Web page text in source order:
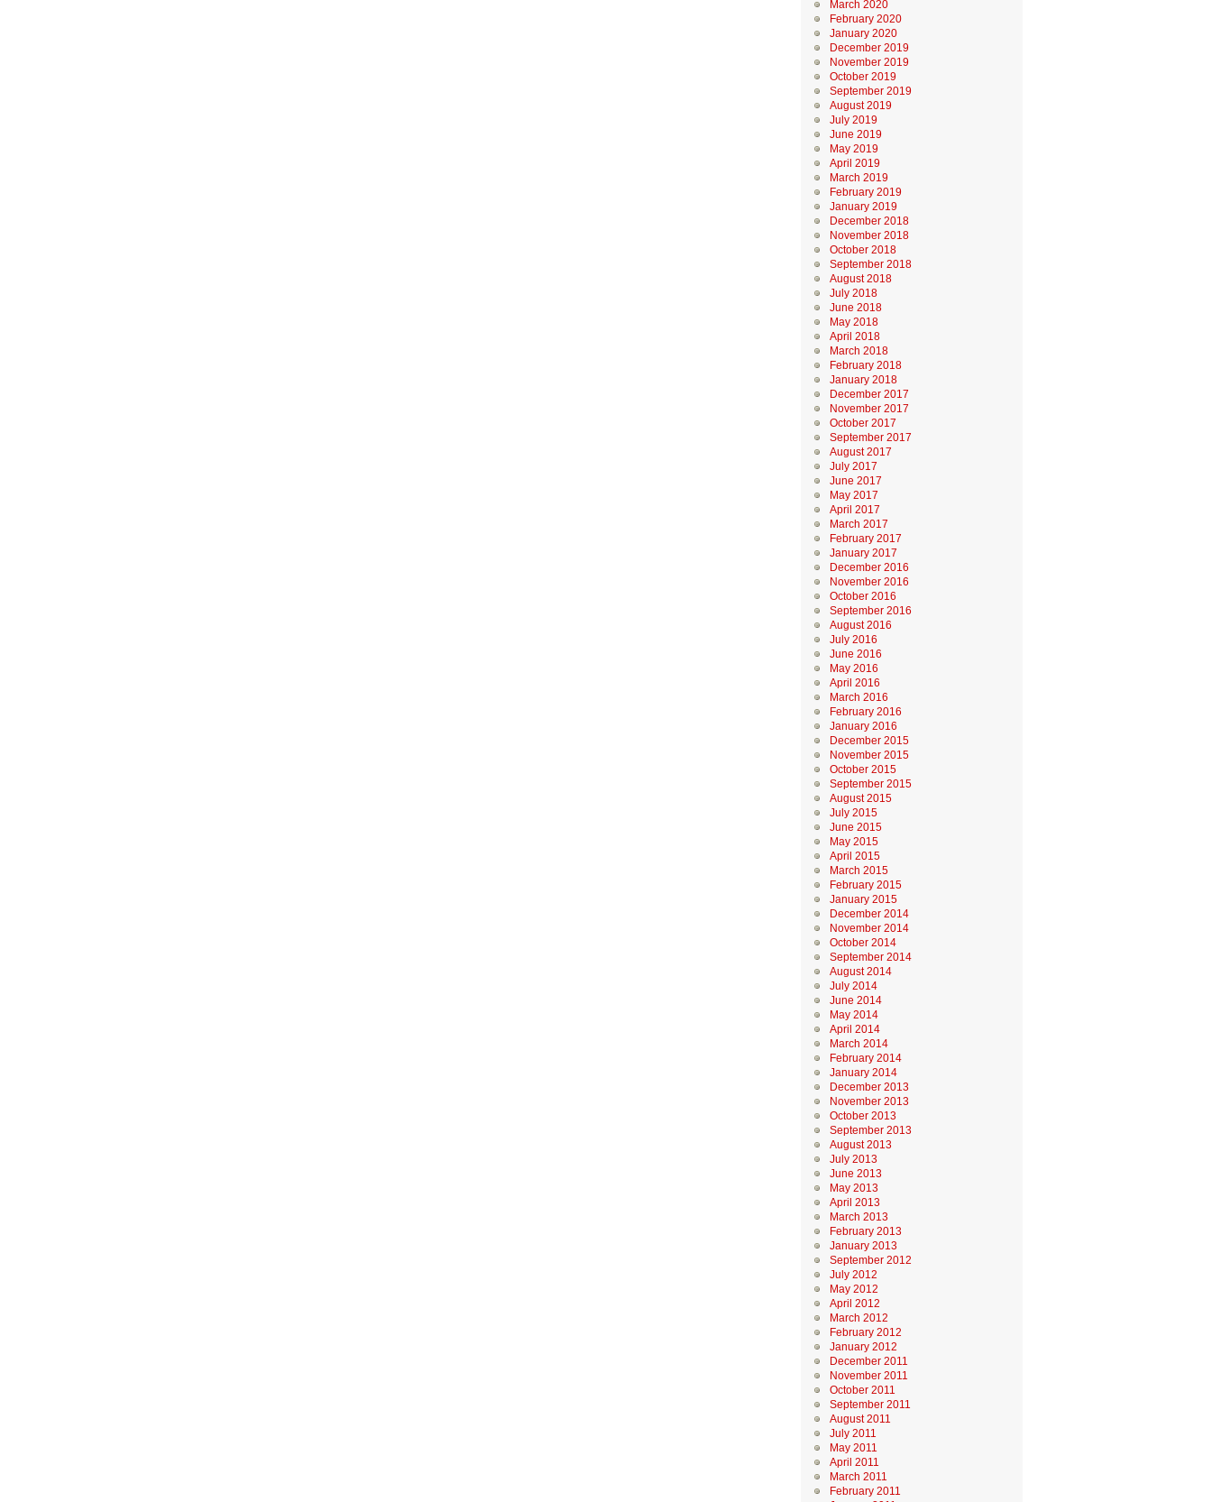
March 2020
February 2020
January 2020
December 2019
November 2019
October 2019
September 2019
August 2019
July 2019
June 2019
May 2019
April 2019
March 2019
February 2019
January 2019
December 2018
November 2018
October 2018
September 2018
August 2018
July 2018
June 2018
May 2018
April 2018
March 2018
February 2018
January 2018
December 2017
November 2017
October 2017
September 2017
August 2017
July 2017
June 2017
May 2017
April 2017
March 2017
February 2017
January 2017
December 2016
November 2016
October 2016
September 2016
August 2016
July 2016
June 2016
May 2016
April 2016
March 2016
February 2016
January 2016
December 2015
November 2015
October 2015
September 2015
August 2015
July 2015
June 2015
May 2015
April 2015
March 2015
February 2015
January 2015
December 2014
November 2014
October 2014
September 2014
August 2014
July 2014
June 2014
May 2014
April 2014
March 2014
February 2014
January 2014
December 2013
November 2013
October 2013
September 2013
August 2013
July 2013
June 2013
May 2013
April 2013
March 2013
February 2013
January 2013
September 2012
July 2012
May 2012
April 2012
March 2012
February 2012
January 2012
December 2011
November 2011
October 2011
September 2011
August 2011
July 2011
May 2011
April 2011
March 2011
February 2011